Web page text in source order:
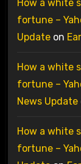
How a white
fortune –
Updateon
How a white
fortune –
News Update
How a white
fortune –